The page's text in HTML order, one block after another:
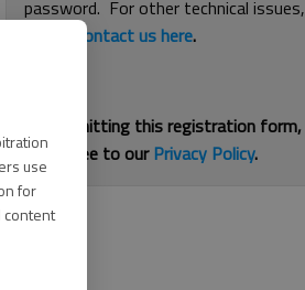
use
for
content
password. For other technical issues,
contact us here.
By submitting this registration form,
you agree to ourPrivacy Policy.